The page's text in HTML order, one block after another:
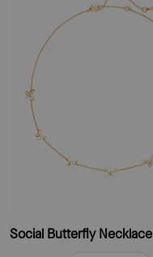
Social Butterfly Necklace